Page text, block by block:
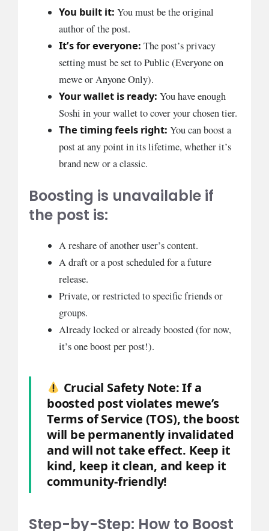
You built it: You must be the original
author of the post.
It’s for everyone: The post’s privacy
setting must be set to Public (Everyone on
mewe or Anyone Only).
Your wallet is ready: You have enough
Soshi in your wallet to cover your chosen tier.
The timing feels right: You can boost a
post at any point in its lifetime, whether it’s
brand new or a classic.
Boosting is unavailable if
the post is:
A reshare of another user’s content.
A draft or a post scheduled for a future
release.
Private, or restricted to specific friends or
groups.
Already locked or already boosted (for now,
it’s one boost per post!).
Crucial Safety Note:If a
boosted post violates mewe’s
Terms of Service (TOS), the boost
will be permanently invalidated
and will not take effect. Keep it
kind, keep it clean, and keep it
community-friendly!
Step-by-Step: How to Boost